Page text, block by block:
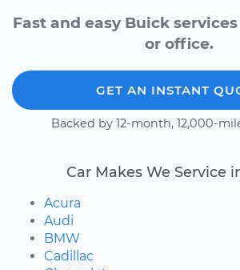
Fast and easy Buick
or office.
GET AN INSTANT
Backed by 12-month, 12,000-
Car Makes We Service
Acura
Audi
BMW
Cadillac